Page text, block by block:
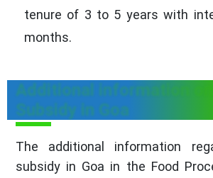
tenure of 3 to 5 years with
months.
Additional information on
Subsidy in Goa
The additional information
subsidy in Goa in the Food